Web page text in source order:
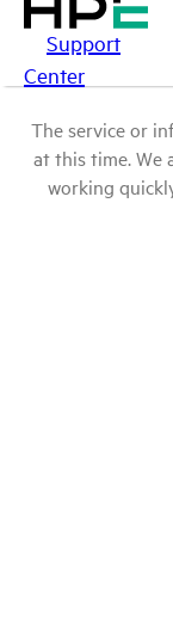
Support
Center
The service or
at this time. We
working